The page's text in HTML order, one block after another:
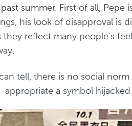
summer. First of all,
his look of disapproval is
they reflect many people's
tell, there is no social
a symbol